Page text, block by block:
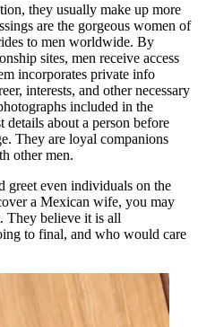
they usually make up more
are the gorgeous women of
to men worldwide. By
sites, men receive access
incorporates private info
interests, and other necessary
included in the
about a person before
They are loyal companions
other men.
greet even individuals on the
a Mexican wife, you may
They believe it is all
to final, and who would care